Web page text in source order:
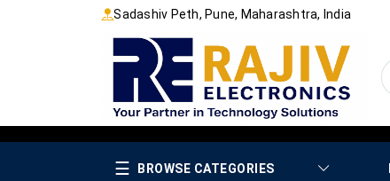
Sadashiv Peth, Pune, Maharashtra, India
☰ BROWSE CATEGORIES